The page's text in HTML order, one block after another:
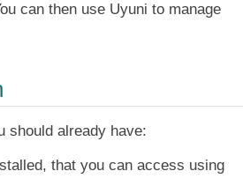
can then use Uyuni to manage
should already have:
that you can access using